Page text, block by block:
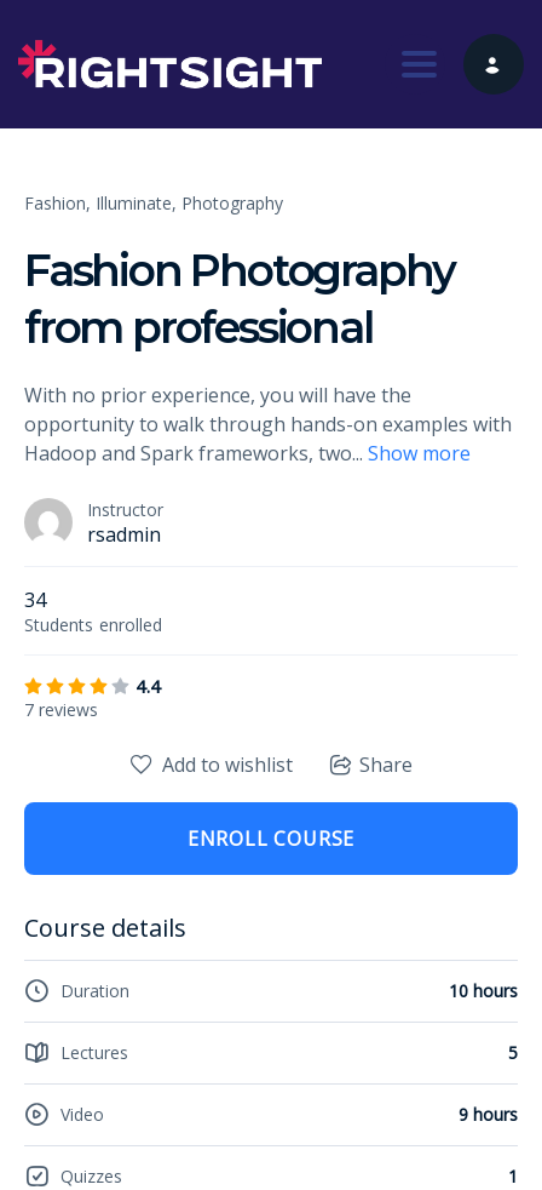
Toggle
Fashion, Illuminate, Photography
Fashion Photography
from professional
With no prior experience, you will have the
opportunity to walk through hands-on examples with
Hadoop and Spark frameworks, two... Show more
Instructor
rsadmin
34
Students enrolled
4.4
7 reviews
Add to wishlist Share
ENROLL COURSE
Course details
Duration 10 hours
Lectures 5
Video 9 hours
Quizzes 1